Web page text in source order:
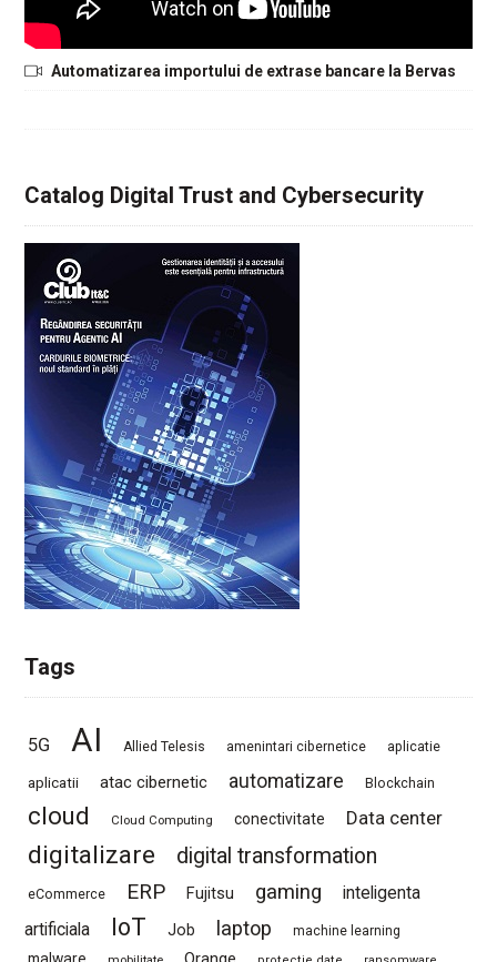
Automatizarea importului de extrase bancare la Bervas
Catalog Digital Trust and Cybersecurity
Tags
5G AI Allied Telesis amenintari cibernetice aplicatie
aplicatii atac cibernetic automatizare Blockchain
cloud Cloud Computing conectivitate Data center
digitalizare digital transformation
eCommerce ERP Fujitsu gaming
inteligenta
artificiala
IoT Job laptop machine learning